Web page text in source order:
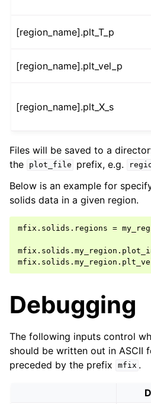
[region_name].plt_T_p
[region_name].plt_vel_p
[region_name].plt_X_s
Files will be saved to a
the
plot_file prefix, e.g.
Below is an example for
solids data in a given region.
mfix.solids.regions =
Debugging
The following inputs control
should be written out in ASCII
preceded by the prefix
mfix .